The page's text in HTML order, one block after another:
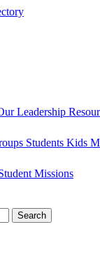
Leadership
Students Kids
Missions